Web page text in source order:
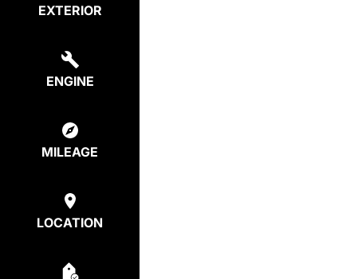
EXTERIOR
ENGINE
MILEAGE
LOCATION